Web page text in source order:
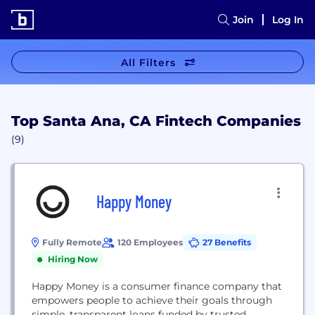
Join Log In
All Filters
Top Santa Ana, CA Fintech Companies
(9)
Happy Money
Fully Remote 120 Employees
27 Benefits
Hiring Now
Happy Money is a consumer finance company that
empowers people to achieve their goals through